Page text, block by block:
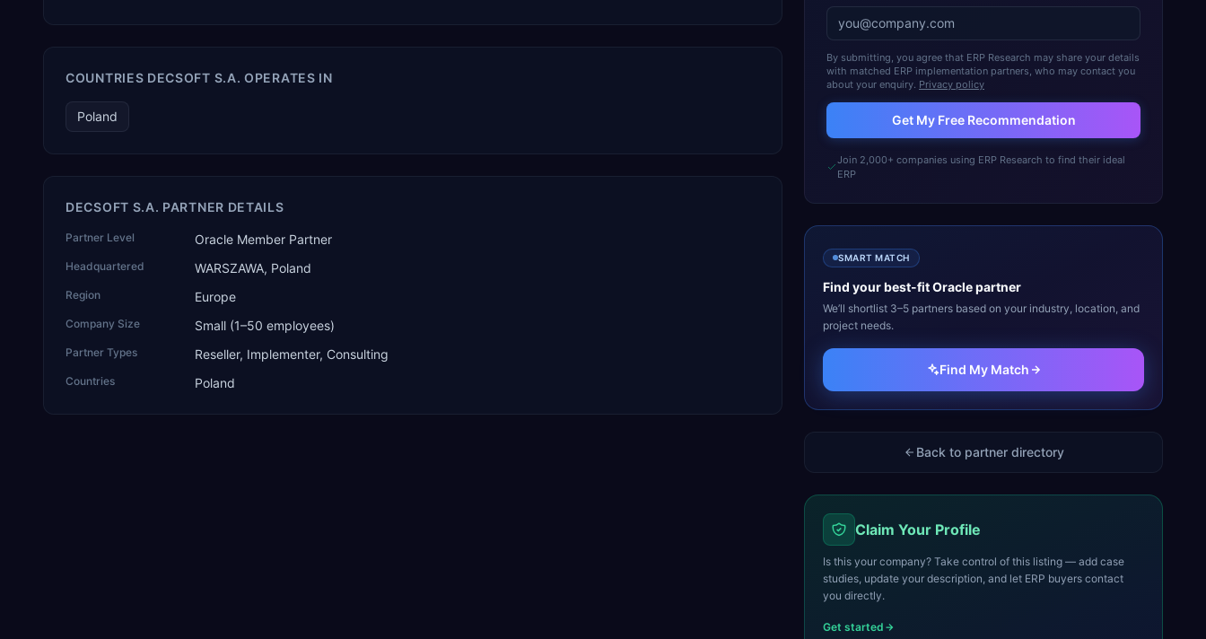
COUNTRIES DECSOFT S.A. OPERATES IN
Poland
DECSOFT S.A. PARTNER DETAILS
Partner Level Oracle Member Partner
Headquartered WARSZAWA, Poland
Region Europe
Company Size Small (1–50 employees)
Partner Types Reseller, Implementer, Consulting
Countries Poland
By submitting, you agree that ERP Research may share your details
with matched ERP implementation partners, who may contact you
about your enquiry. Privacy policy
Get My Free Recommendation
Join 2,000+ companies using ERP Research to find their ideal
ERP
SMART MATCH
Find your best-fitOraclepartner
We’ll shortlist 3–5 partners based on your industry, location, and
project needs.
Find My Match
Back to partner directory
Claim Your Profile
Is this your company? Take control of this listing — add case
studies, update your description, and let ERP buyers contact
you directly.
Get started